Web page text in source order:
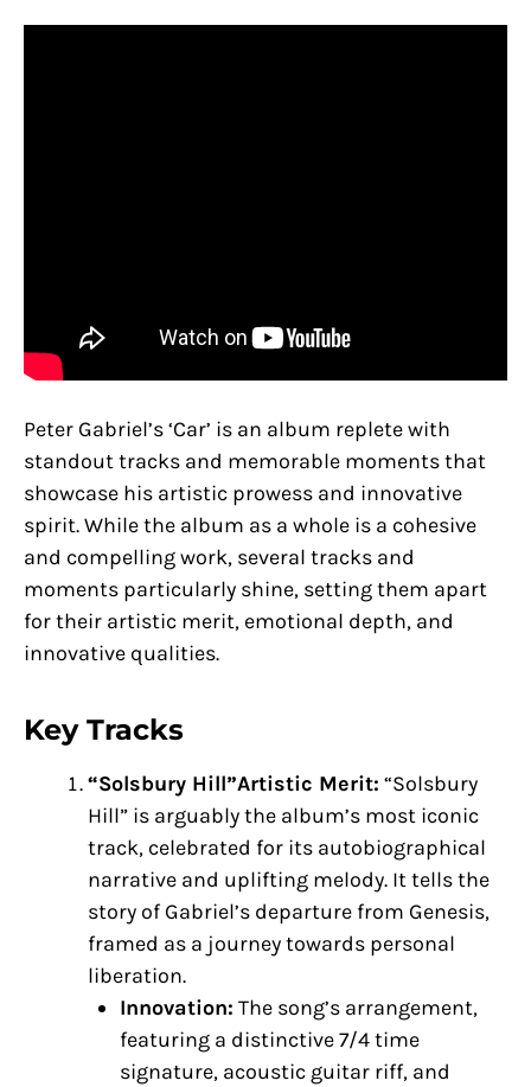
Peter Gabriel’s ‘Car’ is an album replete with
standout tracks and memorable moments that
showcase his artistic prowess and innovative
spirit. While the album as a whole is a cohesive
and compelling work, several tracks and
moments particularly shine, setting them apart
for their artistic merit, emotional depth, and
innovative qualities.
Key Tracks
“Solsbury Hill”Artistic Merit: “Solsbury
Hill” is arguably the album’s most iconic
track, celebrated for its autobiographical
narrative and uplifting melody. It tells the
story of Gabriel’s departure from Genesis,
framed as a journey towards personal
liberation.
Innovation: The song’s arrangement,
featuring a distinctive 7/4 time
signature, acoustic guitar riff, and